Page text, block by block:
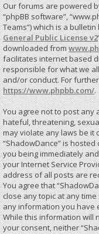
Our forums are powered
“phpBB software”,
Teams”) which is a
General Public License v2
downloaded from
facilitates internet based
responsible for what we
and/or conduct. For
https://www.phpbb.com/.
You agree not to post any
hateful, threatening,
may violate any laws be it
“ShadowDance” is
you being immediately
your Internet Service
address of all posts are
You agree that
close any topic at any
any information you have
While this information will
your consent, neither